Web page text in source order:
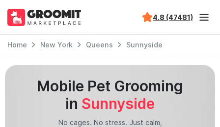
4.8 (47481)
Home New York Queens Sunnyside
Mobile Pet Grooming
in Sunnyside
No cages. No stress. Just calm,